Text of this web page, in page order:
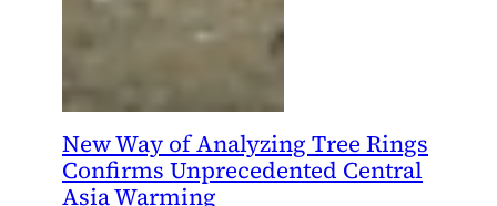
New Way of Analyzing Tree Rings
Confirms Unprecedented Central
Asia Warming